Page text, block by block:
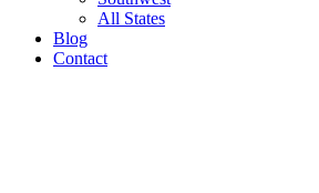
All States
Blog
Contact